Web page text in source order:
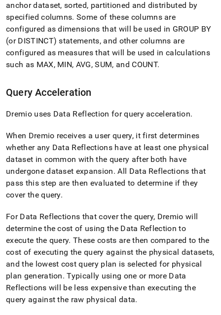
anchor dataset, sorted, partitioned and distributed by
specified columns. Some of these columns are
configured as dimensions that will be used in GROUP BY
(or DISTINCT) statements, and other columns are
configured as measures that will be used in calculations
such as MAX, MIN, AVG, SUM, and COUNT.
Query Acceleration
Dremio uses Data Reflection for query acceleration.
When Dremio receives a user query, it first determines
whether any Data Reflections have at least one physical
dataset in common with the query after both have
undergone dataset expansion. All Data Reflections that
pass this step are then evaluated to determine if they
cover the query.
For Data Reflections that cover the query, Dremio will
determine the cost of using the Data Reflection to
execute the query. These costs are then compared to the
cost of executing the query against the physical datasets,
and the lowest cost query plan is selected for physical
plan generation. Typically using one or more Data
Reflections will be less expensive than executing the
query against the raw physical data.